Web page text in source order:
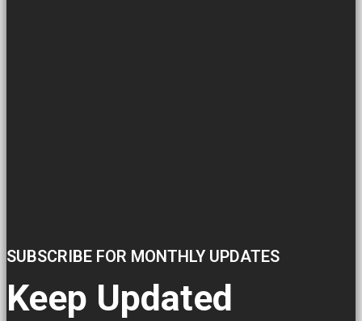
SUBSCRIBE FOR MONTHLY UPDATES
Keep Updated